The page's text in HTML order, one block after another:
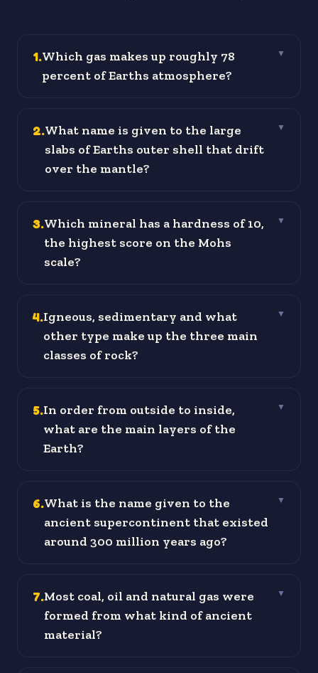
1.Which gas makes up roughly 78
percent of Earths atmosphere?
▼
2.What name is given to the large
slabs of Earths outer shell that drift
over the mantle?
▼
3.Which mineral has a hardness of 10,
the highest score on the Mohs
scale?
▼
4.Igneous, sedimentary and what
other type make up the three main
classes of rock?
▼
5.In order from outside to inside,
what are the main layers of the
Earth?
▼
6.What is the name given to the
ancient supercontinent that existed
around 300 million years ago?
▼
7.Most coal, oil and natural gas were
formed from what kind of ancient
material?
▼